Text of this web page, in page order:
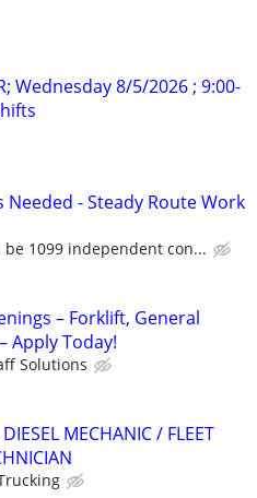
Wednesday 8/5/2026 ; 9:00-
- Steady Route Work
1099 independent con...
– Forklift, General
Apply Today!
Solutions
MECHANIC / FLEET